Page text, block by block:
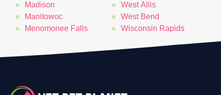
Madison
Manitowoc
Menomonee Falls
West Allis
West Bend
Wisconsin Rapids